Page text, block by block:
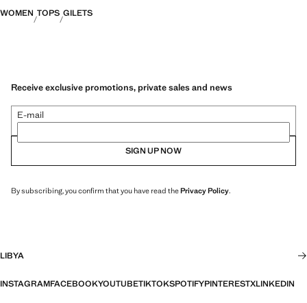
WOMEN TOPS GILETS
Receive exclusive promotions, private sales and news
E-mail
SIGN UP NOW
By subscribing, you confirm that you have read thePrivacy Policy.
LIBYA
INSTAGRAMFACEBOOKYOUTUBETIKTOKSPOTIFYPINTERESTXLINKEDIN